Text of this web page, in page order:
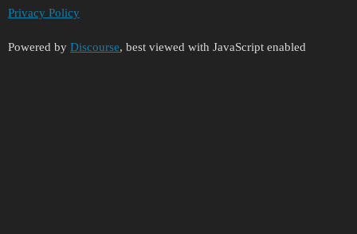
Privacy Policy
Powered by Discourse, best viewed with JavaScript enabled